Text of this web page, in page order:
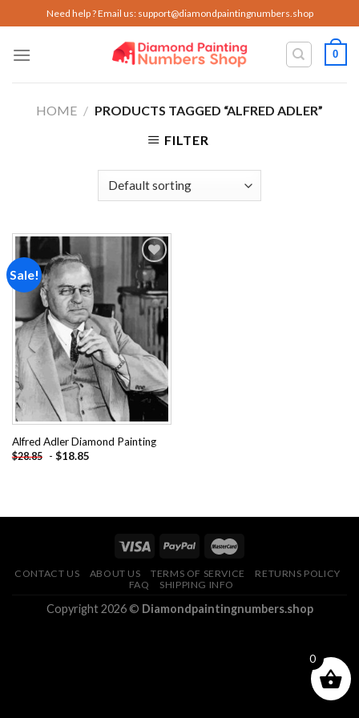
to
content
Need help ? Email us: support@diamondpaintingnumbers.shop
0
HOME / PRODUCTS TAGGED “ALFRED ADLER”
FILTER
Sale!
Add to
wishlist
Alfred Adler Diamond Painting
$28.85 - $18.85
CONTACT US ABOUT US TERMS OF SERVICE
RETURNS POLICY
FAQ
SHIPPING INFO
Copyright 2026 © Diamondpaintingnumbers.shop
0